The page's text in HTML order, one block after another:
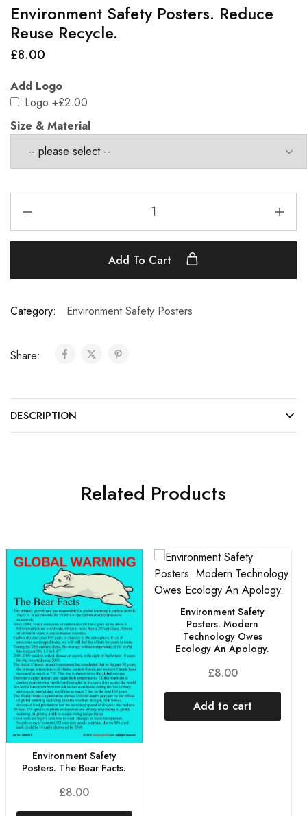
Environment Safety Posters. Reduce
Reuse Recycle.
£8.00
Add Logo
Logo +£2.00
Size & Material
Add To Cart
Category: Environment Safety Posters
Share:
DESCRIPTION
Related Products
Environment Safety
Posters. The Bear Facts.
£8.00
Environment Safety
Posters. Modern
Technology Owes
Ecology An Apology.
£8.00
Add to cart